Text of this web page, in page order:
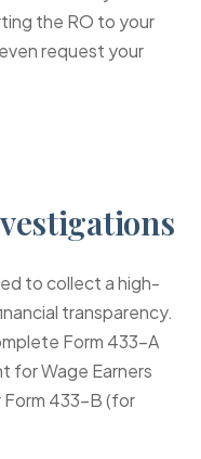
the RO to your
request your
to collect a high-
transparency.
Form 433-A
for Wage Earners
Form 433-B(for